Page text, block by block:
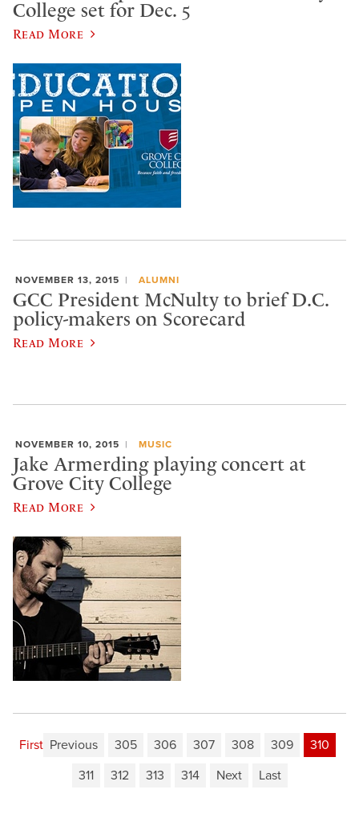
College set for Dec. 5
Read More
NOVEMBER 13, 2015 ALUMNI
GCC President McNulty to brief D.C.
policy-makers on Scorecard
Read More
NOVEMBER 10, 2015 MUSIC
Jake Armerding playing concert at
Grove City College
Read More
First Previous 305 306 307 308 309
310
311
312 313 314 Next Last